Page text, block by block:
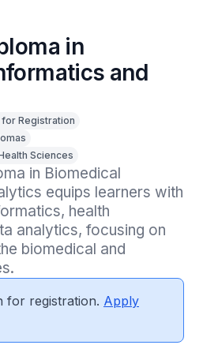
in
and
Registration
Sciences
in Biomedical
equips learners with
health
analytics, focusing on
biomedical and
for registration. Apply